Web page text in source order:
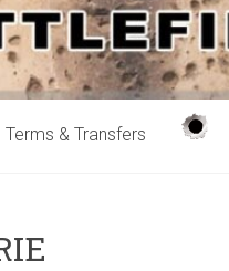
& Transfers